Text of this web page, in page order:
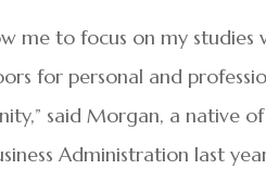
me to focus on my
for personal and
said Morgan, a native
Administration last